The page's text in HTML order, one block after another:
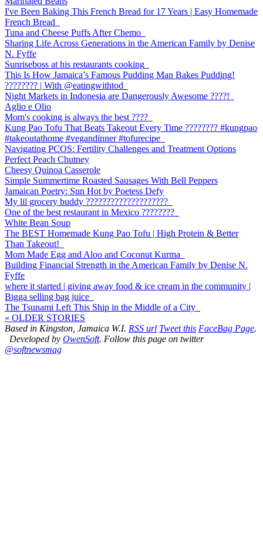
I've Been Baking This French Bread for 17 Years | Easy Homemade
French Bread
Tuna and Cheese Puffs After Chemo
Sharing Life Across Generations in the American Family by Denise
N. Fyffe
Sunriseboss at his restaurants cooking
This Is How Jamaica’s Famous Pudding Man Bakes Pudding!
???????? | With @eatingwithtod
Night Markets in Indonesia are Dangerously Awesome ????!
Aglio e Olio
Mom's cooking is always the best ????
Kung Pao Tofu That Beats Takeout Every Time ????????️ #kungpao
#takeoutathome #vegandinner #tofurecipe
Navigating PCOS: Fertility Challenges and Treatment Options
Perfect Peach Chutney
Cheesy Quinoa Casserole
Simple Summertime Roasted Sausages With Bell Peppers
Jamaican Poetry: Sun Hot by Poetess Defy
My lil grocery buddy ????????????????????
One of the best restaurant in Mexico ????????
White Bean Soup
The BEST Homemade Kung Pao Tofu | High Protein & Better
Than Takeout!
Mom Made Egg and Aloo and Coconut Kurma
Building Financial Strength in the American Family by Denise N.
Fyffe
where it started | giving away food & ice cream in the community |
Bigga selling bag juice
The Tsunami Left This Ship in the Middle of a City
« OLDER STORIES
Based in Kingston, Jamaica W.I. RSS url Tweet this FaceBag Page.
Developed by OwenSoft. Follow this page on twitter
@softnewsmag